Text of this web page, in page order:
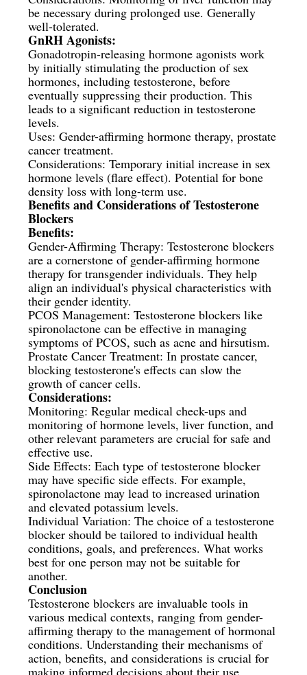
be necessary during prolonged use. Generally
well-tolerated.
GnRH Agonists:
Gonadotropin-releasing hormone agonists work
by initially stimulating the production of sex
hormones, including testosterone, before
eventually suppressing their production. This
leads to a significant reduction in testosterone
levels.
Uses: Gender-affirming hormone therapy, prostate
cancer treatment.
Considerations: Temporary initial increase in sex
hormone levels (flare effect). Potential for bone
density loss with long-term use.
Benefits and Considerations of Testosterone
Blockers
Benefits:
Gender-Affirming Therapy: Testosterone blockers
are a cornerstone of gender-affirming hormone
therapy for transgender individuals. They help
align an individual's physical characteristics with
their gender identity.
PCOS Management: Testosterone blockers like
spironolactone can be effective in managing
symptoms of PCOS, such as acne and hirsutism.
Prostate Cancer Treatment: In prostate cancer,
blocking testosterone's effects can slow the
growth of cancer cells.
Considerations:
Monitoring: Regular medical check-ups and
monitoring of hormone levels, liver function, and
other relevant parameters are crucial for safe and
effective use.
Side Effects: Each type of testosterone blocker
may have specific side effects. For example,
spironolactone may lead to increased urination
and elevated potassium levels.
Individual Variation: The choice of a testosterone
blocker should be tailored to individual health
conditions, goals, and preferences. What works
best for one person may not be suitable for
another.
Conclusion
Testosterone blockers are invaluable tools in
various medical contexts, ranging from gender-
affirming therapy to the management of hormonal
conditions. Understanding their mechanisms of
action, benefits, and considerations is crucial for